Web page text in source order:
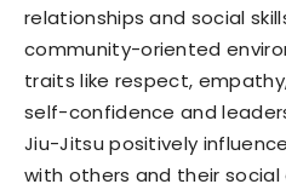
relationships and social
community-oriented
traits like respect,
self-confidence and
Jiu-Jitsu positively
with others and their